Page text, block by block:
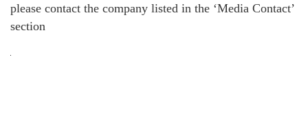
please contact the company listed in the ‘Media Contact’
section